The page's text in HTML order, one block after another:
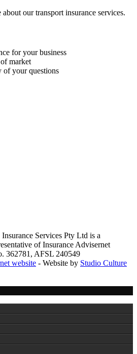
our transport insurance services.
for your business
market
of your questions
Services Pty Ltd is a
of Insurance Advisernet
362781, AFSL 240549
website - Website by Studio Culture